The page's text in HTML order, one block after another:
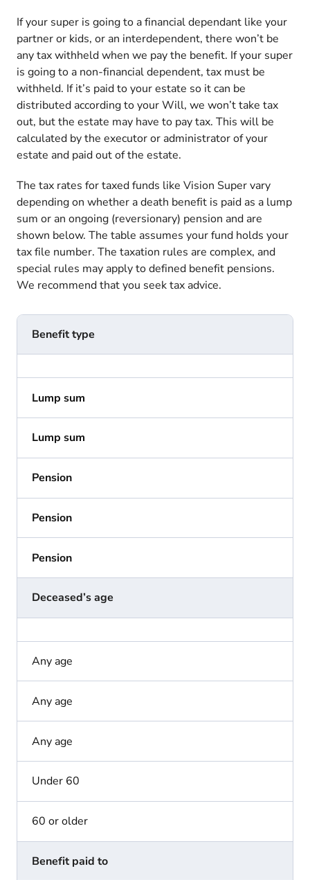
If your super is going to a financial dependant like your
partner or kids, or an interdependent, there won’t be
any tax withheld when we pay the benefit. If your super
is going to a non-financial dependent, tax must be
withheld. If it’s paid to your estate so it can be
distributed according to your Will, we won’t take tax
out, but the estate may have to pay tax. This will be
calculated by the executor or administrator of your
estate and paid out of the estate.
The tax rates for taxed funds like Vision Super vary
depending on whether a death benefit is paid as a lump
sum or an ongoing (reversionary) pension and are
shown below. The table assumes your fund holds your
tax file number. The taxation rules are complex, and
special rules may apply to defined benefit pensions.
We recommend that you seek tax advice.
Benefit type
Deceased’s age
Benefit paid to
Lump sum
Any age
Lump sum
Any age
Pension
Any age
Pension
Under 60
Pension
60 or older